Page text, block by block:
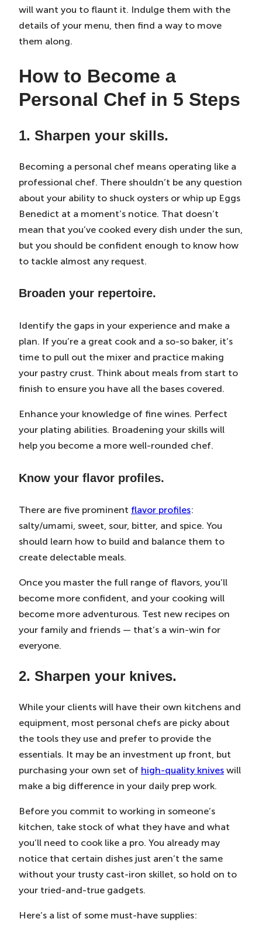
will want you to flaunt it. Indulge them with the
details of your menu, then find a way to move
them along.
How to Become a
Personal Chef in 5 Steps
1. Sharpen your skills.
Becoming a personal chef means operating like a
professional chef. There shouldn’t be any question
about your ability to shuck oysters or whip up Eggs
Benedict at a moment’s notice. That doesn’t
mean that you’ve cooked every dish under the sun,
but you should be confident enough to know how
to tackle almost any request.
Broaden your repertoire.
Identify the gaps in your experience and make a
plan. If you’re a great cook and a so-so baker, it’s
time to pull out the mixer and practice making
your pastry crust. Think about meals from start to
finish to ensure you have all the bases covered.
Enhance your knowledge of fine wines. Perfect
your plating abilities. Broadening your skills will
help you become a more well-rounded chef.
Know your flavor profiles.
There are five prominent flavor profiles:
salty/umami, sweet, sour, bitter, and spice. You
should learn how to build and balance them to
create delectable meals.
Once you master the full range of flavors, you’ll
become more confident, and your cooking will
become more adventurous. Test new recipes on
your family and friends — that’s a win-win for
everyone.
2. Sharpen your knives.
While your clients will have their own kitchens and
equipment, most personal chefs are picky about
the tools they use and prefer to provide the
essentials. It may be an investment up front, but
purchasing your own set of high-quality knives will
make a big difference in your daily prep work.
Before you commit to working in someone’s
kitchen, take stock of what they have and what
you’ll need to cook like a pro. You already may
notice that certain dishes just aren’t the same
without your trusty cast-iron skillet, so hold on to
your tried-and-true gadgets.
Here’s a list of some must-have supplies: